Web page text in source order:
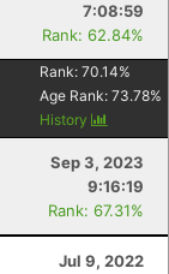
7:08:59
Rank: 62.84%
Rank: 70.14%
Age Rank: 73.78%
History
Sep 3, 2023
9:16:19
Rank: 67.31%
Jul 9, 2022